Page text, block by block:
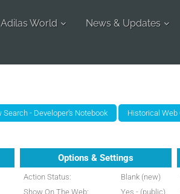
Adilas World News & Updates
Options & Settings
Action Status:
Blank (new)
Show On The Web:
Yes - (public)